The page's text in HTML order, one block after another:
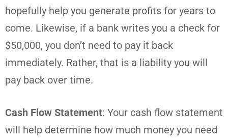
hopefully help you generate profits for years to
come. Likewise, if a bank writes you a check for
$50,000, you don’t need to pay it back
immediately. Rather, that is a liability you will
pay back over time.
Cash Flow Statement: Your cash flow statement
will help determine how much money you need